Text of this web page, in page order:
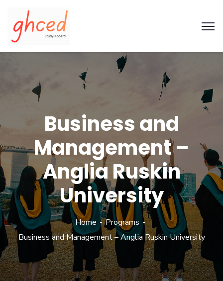
Business and
Management –
Anglia Ruskin
University
Home
Programs
Business and Management – Anglia Ruskin University